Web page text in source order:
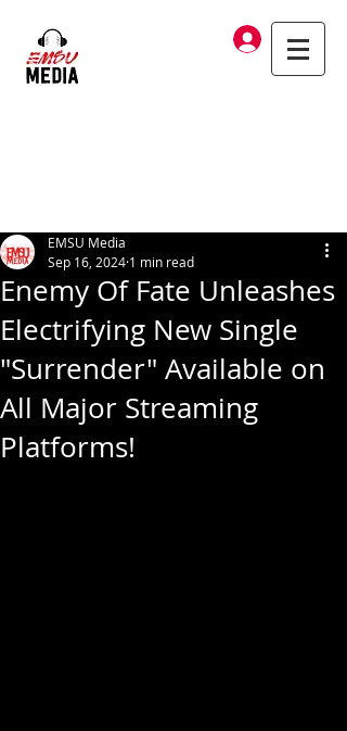
Log In
Enemy Of Fate Unleashes
Electrifying New Single
"Surrender" Available on
All Major Streaming
Platforms!
EMSU Media
Sep 16, 2024 1 min read